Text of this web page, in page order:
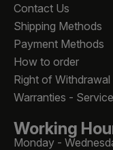
Contact Us
Shipping Methods
Payment Methods
How to order
Right of Withdrawal
Warranties - Service
Working
Monday -